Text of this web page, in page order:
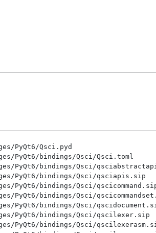
PyQt6/Qsci.pyd
PyQt6/bindings/Qsci/Qsci.toml
PyQt6/bindings/Qsci/
PyQt6/bindings/Qsci/qsciapis.sip
PyQt6/bindings/Qsci/
PyQt6/bindings/Qsci/
PyQt6/bindings/Qsci/
PyQt6/bindings/Qsci/qscilexer.sip
PyQt6/bindings/Qsci/